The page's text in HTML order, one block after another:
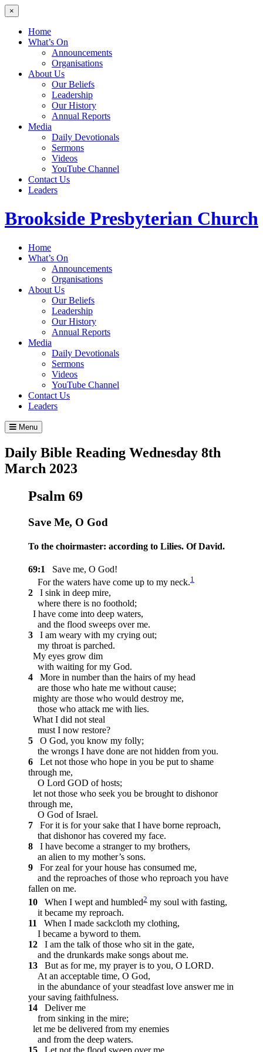
×
Home
What’s On
Announcements
Organisations
About Us
Our Beliefs
Leadership
Our History
Annual Reports
Media
Daily Devotionals
Sermons
Videos
YouTube Channel
Contact Us
Leaders
Brookside Presbyterian Church
Home
What’s On
Announcements
Organisations
About Us
Our Beliefs
Leadership
Our History
Annual Reports
Media
Daily Devotionals
Sermons
Videos
YouTube Channel
Contact Us
Leaders
Menu
Daily Bible Reading Wednesday 8th
March 2023
Psalm 69
Save Me, O God
To the choirmaster: according to Lilies. Of David.
69:1
Save me, O God!
For the waters have come up to my neck.1
2
I sink in deep mire,
where there is no foothold;
I have come into deep waters,
and the flood sweeps over me.
3
I am weary with my crying out;
my throat is parched.
My eyes grow dim
with waiting for my God.
4
More in number than the hairs of my head
are those who hate me without cause;
mighty are those who would destroy me,
those who attack me with lies.
What I did not steal
must I now restore?
5
O God, you know my folly;
the wrongs I have done are not hidden from you.
6
Let not those who hope in you be put to shame
through me,
O Lord GOD of hosts;
let not those who seek you be brought to dishonor
through me,
O God of Israel.
7
For it is for your sake that I have borne reproach,
that dishonor has covered my face.
8
I have become a stranger to my brothers,
an alien to my mother’s sons.
9
For zeal for your house has consumed me,
and the reproaches of those who reproach you have
fallen on me.
10
When I wept and humbled2 my soul with fasting,
it became my reproach.
11
When I made sackcloth my clothing,
I became a byword to them.
12
I am the talk of those who sit in the gate,
and the drunkards make songs about me.
13
But as for me, my prayer is to you, O LORD.
At an acceptable time, O God,
in the abundance of your steadfast love answer me in
your saving faithfulness.
14
Deliver me
from sinking in the mire;
let me be delivered from my enemies
and from the deep waters.
15
Let not the flood sweep over me,